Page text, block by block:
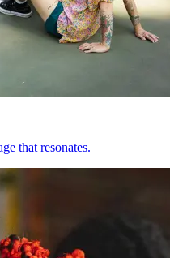
that resonates.